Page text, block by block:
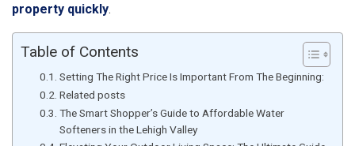
property quickly.
Table of Contents
Setting The Right Price Is Important From The Beginning:
Related posts
The Smart Shopper’s Guide to Affordable Water
Softeners in the Lehigh Valley